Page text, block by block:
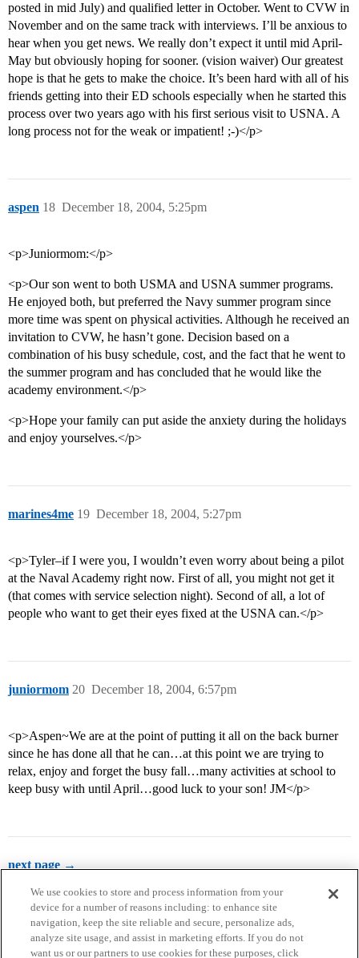
posted in mid July) and qualified letter in October. Went to CVW in
November and on the same track with interviews. I’ll be anxious to
hear when you get news. We really don’t expect it until mid April-
May but obviously hoping for sooner. (vision waiver) Our greatest
hope is that he gets to make the choice. It’s been hard with all of his
friends getting into their ED schools especially when he started this
process over two years ago with his first serious visit to USNA. A
long process not for the weak or impatient! ;-)</p>
aspen December 18, 2004, 5:25pm
18
<p>Juniormom:</p>
<p>Our son went to both USMA and USNA summer programs.
He enjoyed both, but preferred the Navy summer program since
more time was spent on physical activities. Although he received an
invitation to CVW, he hasn’t gone. Decision based on a
combination of his busy schedule, cost, and the fact that he went to
the summer program and has concluded that he would like the
academy environment.</p>
<p>Hope your family can put aside the anxiety during the holidays
and enjoy yourselves.</p>
marines4me December 18, 2004, 5:27pm
19
<p>Tyler–if I were you, I wouldn’t even worry about being a pilot
at the Naval Academy right now. First of all, you might not get it
(that comes with service selection night). Second of all, a lot of
people who want to get their eyes fixed at the USNA can.</p>
juniormom December 18, 2004, 6:57pm
20
<p>Aspen~We are at the point of putting it all on the back burner
since he has done all that he can…at this point we are trying to
relax, enjoy and forget the busy fall…many activities at school to
keep busy with until April…good luck to your son! JM</p>
next page →
We use cookies to store and process information from your
device for a number of reasons including: to enhance site
navigation, keep the site reliable and secure, personalize ads,
analyze site usage, and assist in marketing efforts. If you do not
want us or our partners to use cookies for these purposes, click